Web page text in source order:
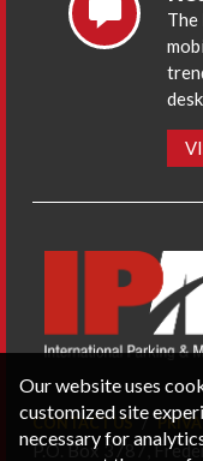
CONTACT US
P.O. Box 3787,
Our website uses
customized site
necessary for